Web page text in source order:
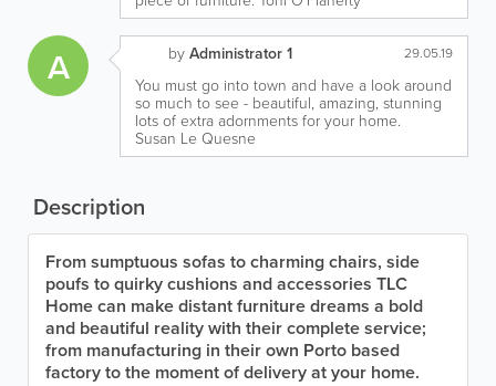
A byAdministrator 1 29.05.19
You must go into town and have a look around
so much to see - beautiful, amazing, stunning
lots of extra adornments for your home.
Susan Le Quesne
Description
From sumptuous sofas to charming chairs, side
poufs to quirky cushions and accessories TLC
Home can make distant furniture dreams a bold
and beautiful reality with their complete service;
from manufacturing in their own Porto based
factory to the moment of delivery at your home.